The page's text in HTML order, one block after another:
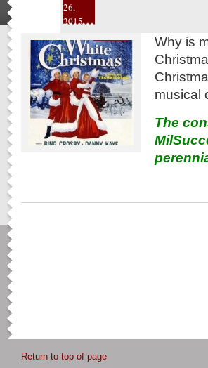
26,
2015
Why is
musical
The
Return to top of page